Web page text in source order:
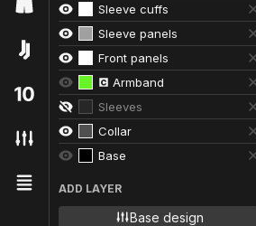
Base
Collar
Sleeves
Armband
Front panels
Sleeve panels
Sleeve cuffs
ADD LAYER
Base design